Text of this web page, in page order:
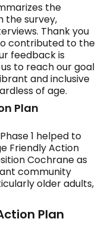
the
the survey,
Thank you
contributed to the
feedback is
to reach our goal
and inclusive
of age.
Plan
1 helped to
Friendly Action
Cochrane as
community
older adults,
Plan